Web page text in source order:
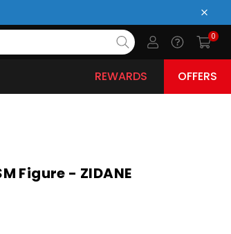
Close
0
REWARDS OFFERS
Figure - ZIDANE